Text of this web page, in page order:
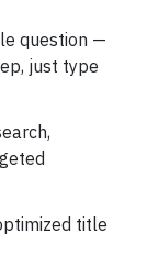
question —
just type
title